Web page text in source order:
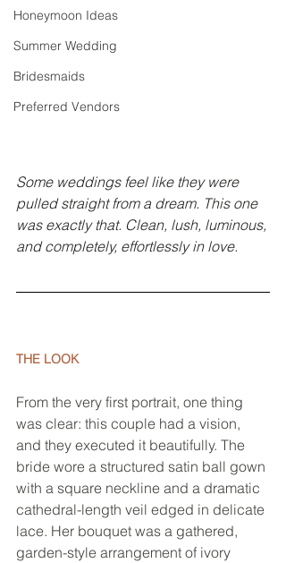
Honeymoon Ideas
Summer Wedding
Bridesmaids
Preferred Vendors
Some weddings feel like they were
pulled straight from a dream. This one
was exactly that. Clean, lush, luminous,
and completely, effortlessly in love.
THE LOOK
From the very first portrait, one thing
was clear: this couple had a vision,
and they executed it beautifully. The
bride wore a structured satin ball gown
with a square neckline and a dramatic
cathedral-length veil edged in delicate
lace. Her bouquet was a gathered,
garden-style arrangement of ivory